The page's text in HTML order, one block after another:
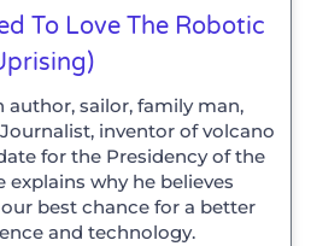
To Love The Robotic
author, sailor, family man,
inventor of volcano
for the Presidency of the
explains why he believes
best chance for a better
and technology.